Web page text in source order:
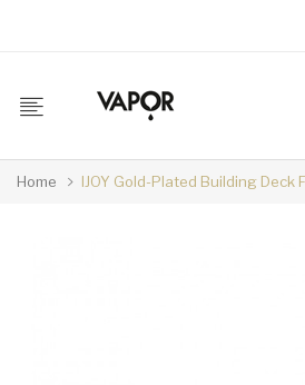
Home IJOY Gold-Plated Building Deck